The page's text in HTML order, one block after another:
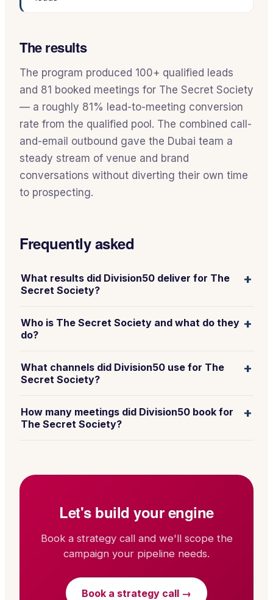
The results
The program produced 100+ qualified leads
and 81 booked meetings for The Secret Society
— a roughly 81% lead-to-meeting conversion
rate from the qualified pool. The combined call-
and-email outbound gave the Dubai team a
steady stream of venue and brand
conversations without diverting their own time
to prospecting.
Frequently asked
What results did Division50 deliver for The
Secret Society?
+
Who is The Secret Society and what do they
do?
+
What channels did Division50 use for The
Secret Society?
+
How many meetings did Division50 book for
The Secret Society?
+
Let's build your engine
Book a strategy call and we'll scope the
campaign your pipeline needs.
Book a strategy call →